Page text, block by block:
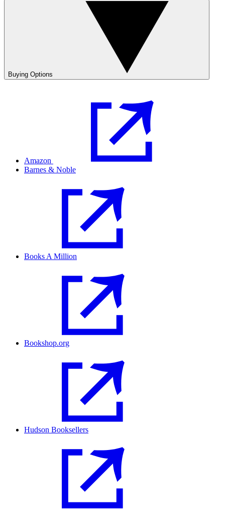
Buying Options
Amazon
Barnes & Noble
Books A Million
Bookshop.org
Hudson Booksellers